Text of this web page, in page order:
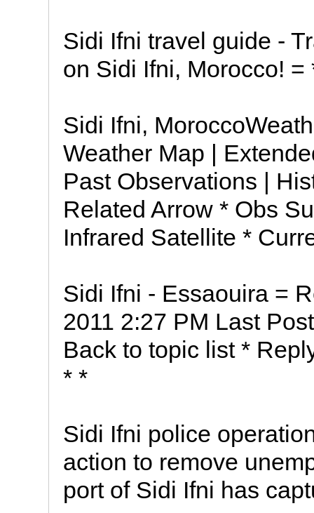
Sidi Ifni travel guide -
on Sidi Ifni, Morocco!
Sidi Ifni,
Weather Map |
Past Observations |
Related Arrow * Obs
Infrared Satellite *
Sidi Ifni - Essaouira =
2011 2:27 PM Last
Back to topic list *
* *
Sidi Ifni police
action to remove
port of Sidi Ifni has